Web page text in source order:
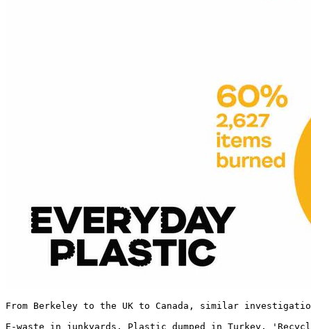
From Berkeley to the UK to Canada, similar
E-waste in junkyards. Plastic dumped in Turkey.